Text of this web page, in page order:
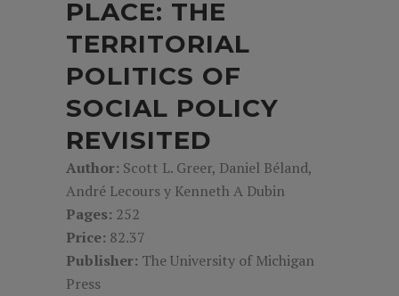
PLACE: THE
TERRITORIAL
POLITICS OF
SOCIAL POLICY
REVISITED
Author: Scott L. Greer, Daniel Béland,
André Lecours y Kenneth A Dubin
Pages: 252
Price: 82.37
Publisher: The University of Michigan
Press